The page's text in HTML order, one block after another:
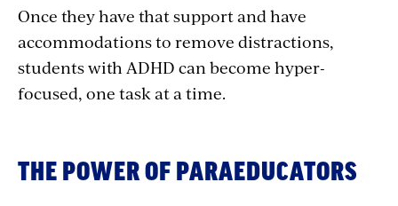
Once they have that support and have
accommodations to remove distractions,
students with ADHD can become hyper-
focused, one task at a time.
THE POWER OF PARAEDUCATORS